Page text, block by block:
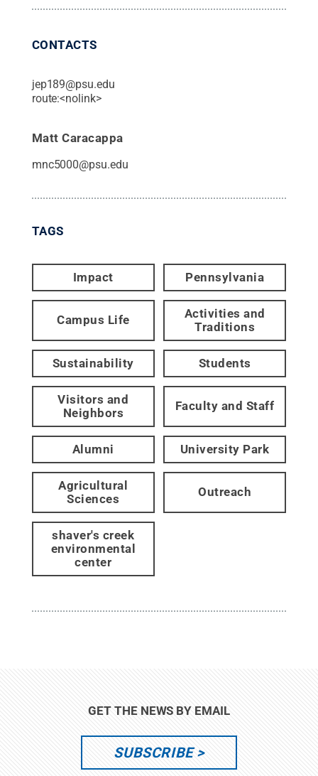
CONTACTS
jep189@psu.edu
route:<nolink>
Matt Caracappa
mnc5000@psu.edu
TAGS
Impact Pennsylvania
Campus Life
Activities and
Traditions
Sustainability Students
Visitors and
Neighbors
Faculty and Staff
Alumni University Park
Agricultural
Sciences
Outreach
shaver's creek
environmental
center
GET THE NEWS BY EMAIL
SUBSCRIBE